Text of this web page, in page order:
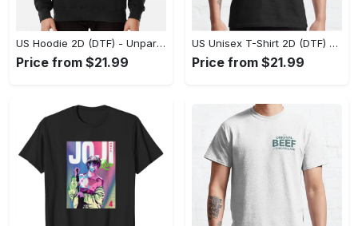
US Hoodie 2D (DTF) - Unparalleled Comfort, Lasting Style, Feel the Energy Today! - Personalized
Price from $21.99
US Unisex T-Shirt 2D (DTF) - Stay Comfortable in Style, Start Stylish Living Today! - Personalized
Price from $21.99